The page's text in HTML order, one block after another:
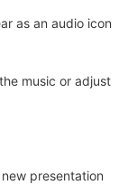
as an audio icon
music or adjust
presentation